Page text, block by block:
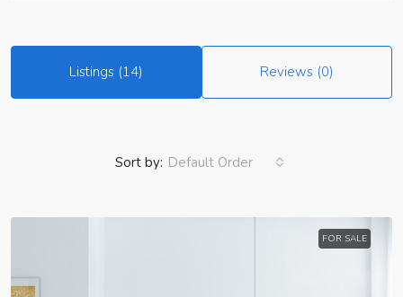
Listings (14) Reviews (0)
Sort by: Default Order
FOR SALE